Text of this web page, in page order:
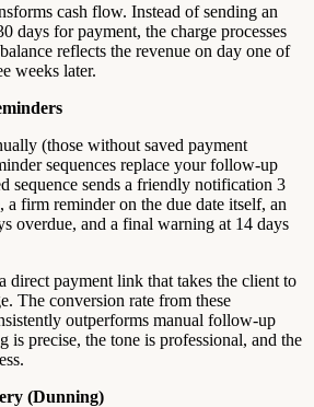
cash flow. Instead of sending an
days for payment, the charge processes
reflects the revenue on day one of
weeks later.
(those without saved payment
sequences replace your follow-up
sequence sends a friendly notification 3
a firm reminder on the due date itself, an
overdue, and a final warning at 14 days
direct payment link that takes the client to
The conversion rate from these
outperforms manual follow-up
is precise, the tone is professional, and the
(Dunning)